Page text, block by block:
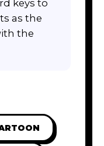
keys to
as the
the